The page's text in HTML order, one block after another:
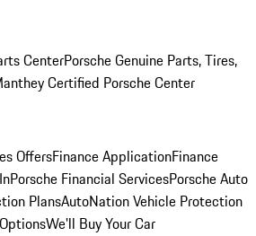
CenterPorsche Genuine Parts, Tires,
Certified Porsche Center
OffersFinance ApplicationFinance
Porsche Financial ServicesPorsche Auto
PlansAutoNation Vehicle Protection
We'll Buy Your Car